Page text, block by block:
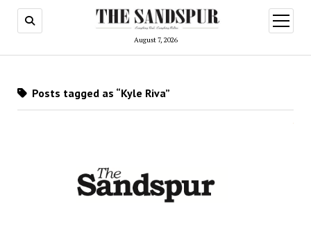
August 7, 2026
open
menu
Posts tagged as “Kyle Riva”